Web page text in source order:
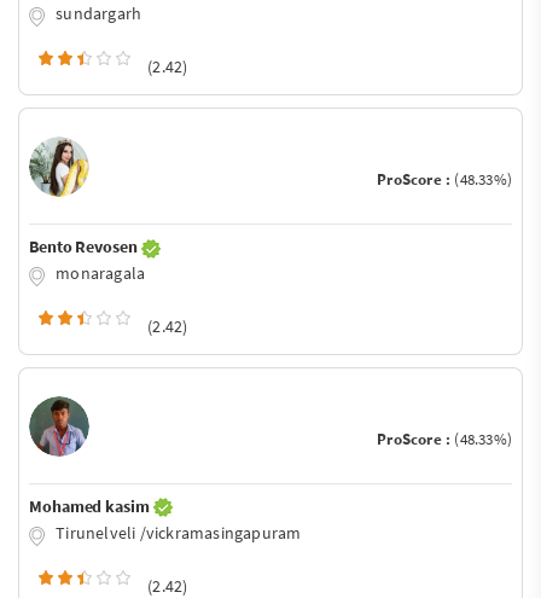
sundargarh
(2.42)
ProScore : (48.33%)
Bento Revosen
monaragala
(2.42)
ProScore : (48.33%)
Mohamed kasim
Tirunelveli /vickramasingapuram
(2.42)